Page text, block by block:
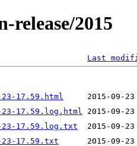
release/2015
Last
17.59.html
17.59.log.html
23-17.59.log.txt
23-17.59.txt